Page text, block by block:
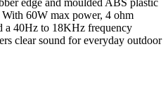
60W max power, 4 ohm
a 40Hz to 18KHz frequency
clear sound for everyday outdoor